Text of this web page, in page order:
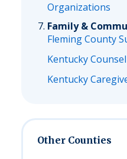
Organizations
Family &
Fleming County
Kentucky
Kentucky
Other Counties